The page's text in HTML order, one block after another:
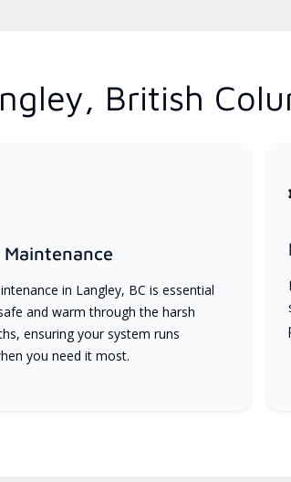
British
Maintenance
in Langley, BC is essential
and warm through the harsh
ensuring your system runs
you need it most.